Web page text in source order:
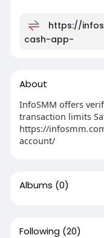
https://
cash-app-
About
InfoSMM offers
transaction limits
https://
account/
Albums (0)
Following (20)